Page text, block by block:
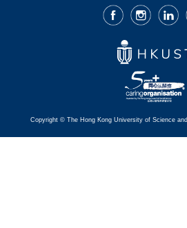
FacebookInstagram
Copyright © The Hong Kong University of Science